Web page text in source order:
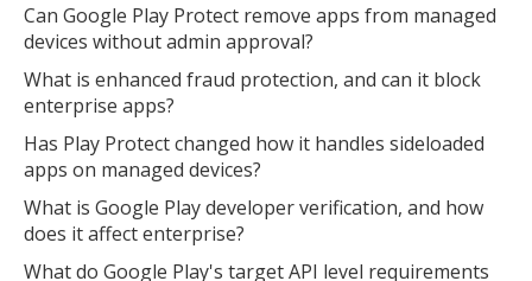
Can Google Play Protect remove apps from managed
devices without admin approval?
What is enhanced fraud protection, and can it block
enterprise apps?
Has Play Protect changed how it handles sideloaded
apps on managed devices?
What is Google Play developer verification, and how
does it affect enterprise?
What do Google Play's target API level requirements